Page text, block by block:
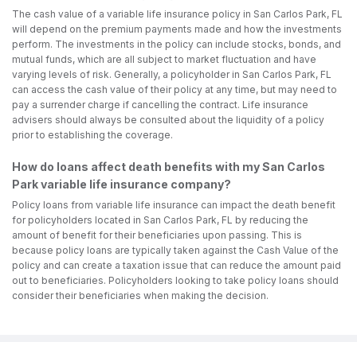
The cash value of a variable life insurance policy in San Carlos Park, FL
will depend on the premium payments made and how the investments
perform. The investments in the policy can include stocks, bonds, and
mutual funds, which are all subject to market fluctuation and have
varying levels of risk. Generally, a policyholder in San Carlos Park, FL
can access the cash value of their policy at any time, but may need to
pay a surrender charge if cancelling the contract. Life insurance
advisers should always be consulted about the liquidity of a policy
prior to establishing the coverage.
How do loans affect death benefits with my San Carlos
Park variable life insurance company?
Policy loans from variable life insurance can impact the death benefit
for policyholders located in San Carlos Park, FL by reducing the
amount of benefit for their beneficiaries upon passing. This is
because policy loans are typically taken against the Cash Value of the
policy and can create a taxation issue that can reduce the amount paid
out to beneficiaries. Policyholders looking to take policy loans should
consider their beneficiaries when making the decision.